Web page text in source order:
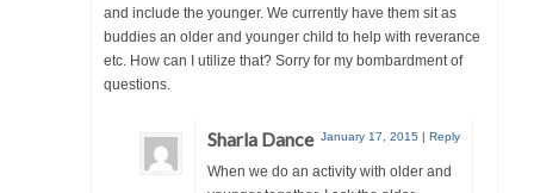
and include the younger. We currently have them sit as
buddies an older and younger child to help with reverance
etc. How can I utilize that? Sorry for my bombardment of
questions.
Sharla Dance January 17, 2015 | Reply
When we do an activity with older and